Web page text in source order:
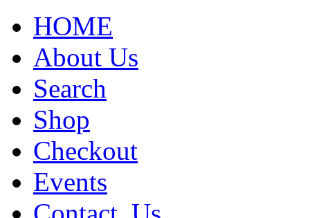
HOME
About Us
Search
Shop
Checkout
Events